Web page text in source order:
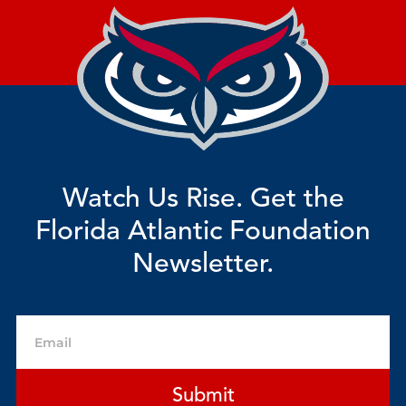
Watch Us Rise. Get the
Florida Atlantic Foundation
Newsletter.
Submit